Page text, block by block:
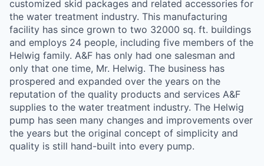
customized skid packages and related accessories for
the water treatment industry. This manufacturing
facility has since grown to two 32000 sq. ft. buildings
and employs 24 people, including five members of the
Helwig family. A&F has only had one salesman and
only that one time, Mr. Helwig. The business has
prospered and expanded over the years on the
reputation of the quality products and services A&F
supplies to the water treatment industry. The Helwig
pump has seen many changes and improvements over
the years but the original concept of simplicity and
quality is still hand-built into every pump.